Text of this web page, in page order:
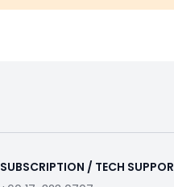
SUBSCRIPTION / TECH